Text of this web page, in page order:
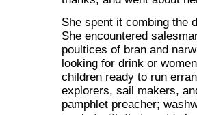
She spent it combing the
She encountered
poultices of bran and
looking for drink or
children ready to run
explorers, sail makers,
pamphlet preacher;